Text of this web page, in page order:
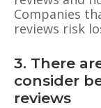
Companies
reviews risk
3. There
consider
reviews